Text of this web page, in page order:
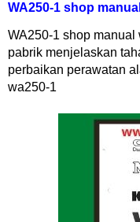
WA250-1 shop
WA250-1 shop
pabrik menjelaskan
perbaikan perawatan
wa250-1